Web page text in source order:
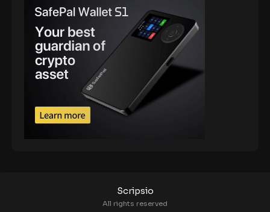
Scripsio
All rights reserved